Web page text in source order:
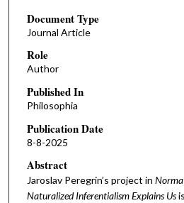
Document Type
Journal Article
Role
Author
Published In
Philosophia
Publication Date
8-8-2025
Abstract
Jaroslav Peregrin’s project in
Naturalized Inferentialism Explains Us